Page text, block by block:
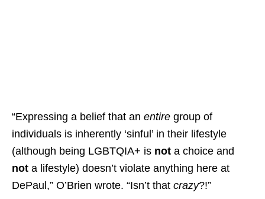
“Expressing a belief that an entire group of
individuals is inherently ‘sinful’ in their lifestyle
(although being LGBTQIA+ is not a choice and
not a lifestyle) doesn’t violate anything here at
DePaul,” O’Brien wrote. “Isn’t that crazy?!”